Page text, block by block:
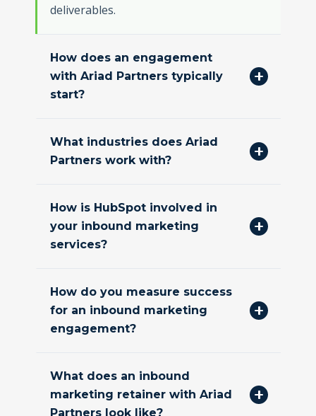
deliverables.
How does an engagement
with Ariad Partners typically
start?
What industries does Ariad
Partners work with?
How is HubSpot involved in
your inbound marketing
services?
How do you measure success
for an inbound marketing
engagement?
What does an inbound
marketing retainer with Ariad
Partners look like?